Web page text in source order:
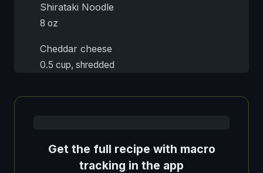
Shirataki Noodle
8 oz
Cheddar cheese
0.5 cup, shredded
Get the full recipe with macro
tracking in the app